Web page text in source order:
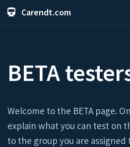
Carendt.com
BETA
Welcome to the BETA page.
explain what you can test on
to the group you are